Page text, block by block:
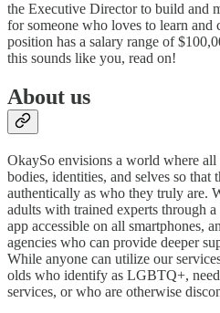
the Executive Director to build and
for someone who loves to learn
position has a salary range of
this sounds like you, read on!
About us
OkaySo envisions a world where
bodies, identities, and selves so that
authentically as who they truly are.
adults with trained experts through
app accessible on all smartphones,
agencies who can provide deeper
While anyone can utilize our
olds who identify as LGBTQ+,
services, or who are otherwise